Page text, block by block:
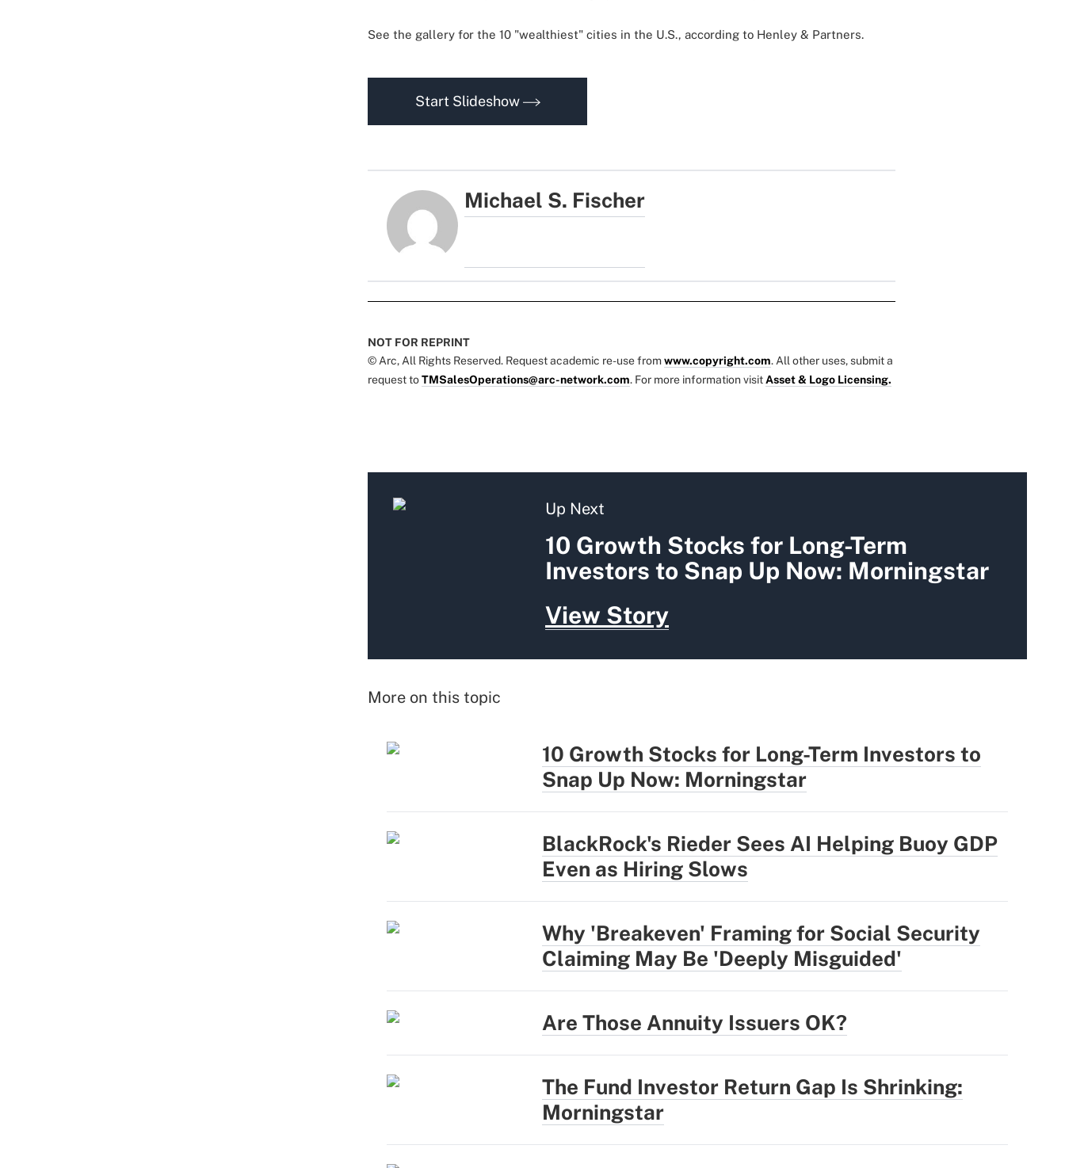
See the gallery for the 10 "wealthiest" cities in the U.S., according to Henley & Partners.
Start Slideshow
Michael S. Fischer
NOT FOR REPRINT
© Arc, All Rights Reserved. Request academic re-use fromwww.copyright.com. All other uses, submit a
request toTMSalesOperations@arc-network.com. For more information visitAsset & Logo Licensing.
Up Next
10 Growth Stocks for Long-Term
Investors to Snap Up Now: Morningstar
View Story
More on this topic
10 Growth Stocks for Long-Term Investors to
Snap Up Now: Morningstar
BlackRock's Rieder Sees AI Helping Buoy GDP
Even as Hiring Slows
Why 'Breakeven' Framing for Social Security
Claiming May Be 'Deeply Misguided'
Are Those Annuity Issuers OK?
The Fund Investor Return Gap Is Shrinking:
Morningstar